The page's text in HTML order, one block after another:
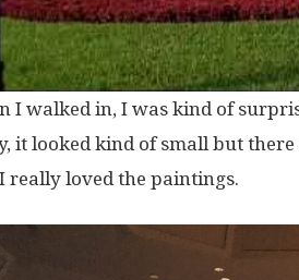
I walked in, I was kind of
it looked kind of small but
really loved the paintings.